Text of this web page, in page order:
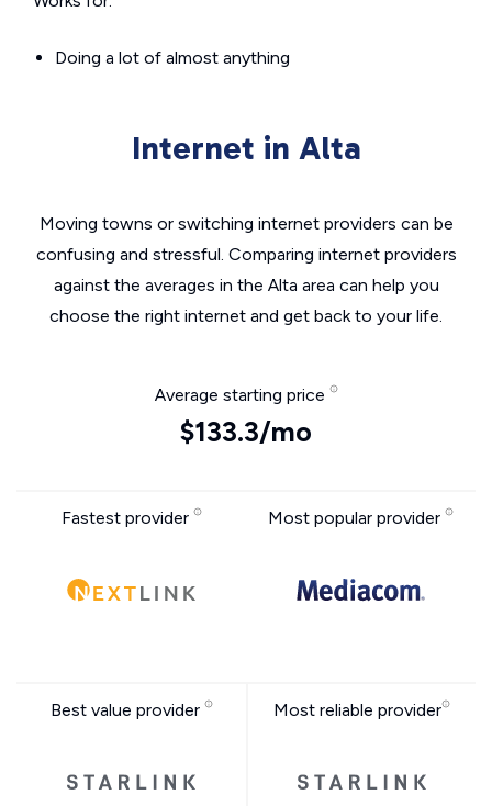
Doing a lot of almost anything
Internet in Alta
Moving towns or switching internet providers can be
confusing and stressful. Comparing internet providers
against the averages in the Alta area can help you
choose the right internet and get back to your life.
Average starting price
$133.3/mo
Fastest provider Most popular provider
Best value provider Most reliable provider